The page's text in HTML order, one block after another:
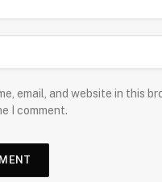
email, and website in this
I comment.